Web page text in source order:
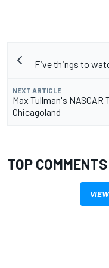
Five things to
NEXT ARTICLE
Max Tullman's
Chicagoland
TOP COMMENTS